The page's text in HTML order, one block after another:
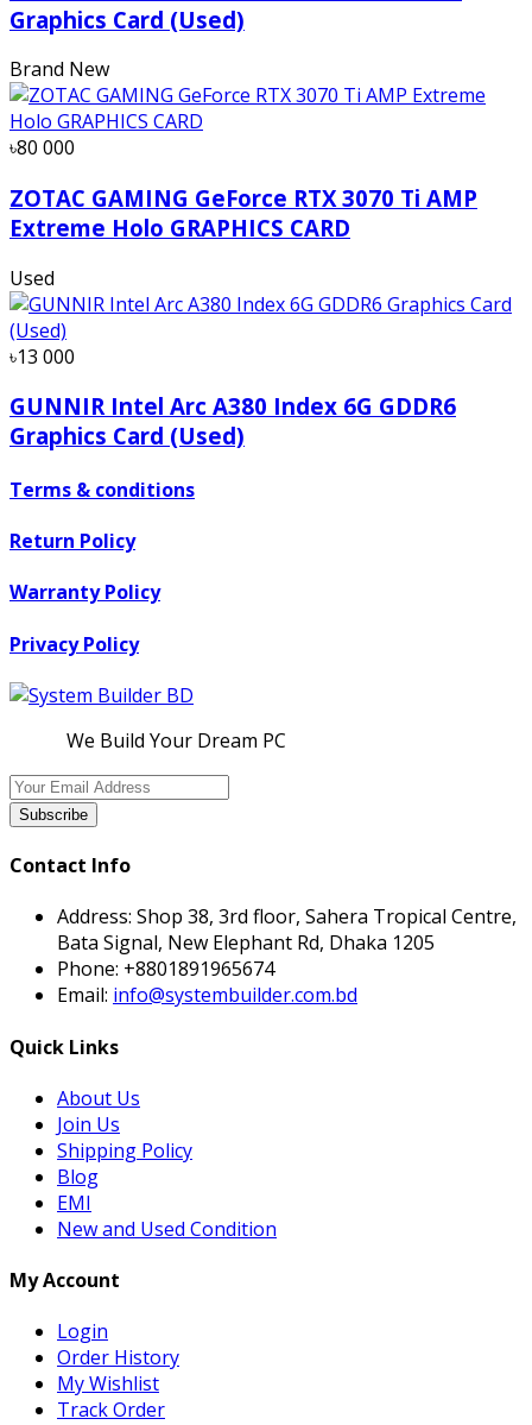
Graphics Card (Used)
Brand New
৳80 000
ZOTAC GAMING GeForce RTX 3070 Ti AMP
Extreme Holo GRAPHICS CARD
Used
৳13 000
GUNNIR Intel Arc A380 Index 6G GDDR6
Graphics Card (Used)
Terms & conditions
Return Policy
Warranty Policy
Privacy Policy
We Build Your Dream PC
Subscribe
Contact Info
Address: Shop 38, 3rd floor, Sahera Tropical Centre,
Bata Signal, New Elephant Rd, Dhaka 1205
Phone: +8801891965674
Email: info@systembuilder.com.bd
Quick Links
About Us
Join Us
Shipping Policy
Blog
EMI
New and Used Condition
My Account
Login
Order History
My Wishlist
Track Order